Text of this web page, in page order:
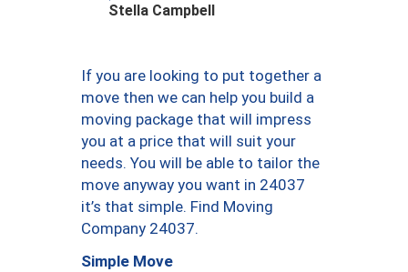
Stella Campbell
If you are looking to put together a
move then we can help you build a
moving package that will impress
you at a price that will suit your
needs. You will be able to tailor the
move anyway you want in 24037
it’s that simple. Find Moving
Company 24037.
Simple Move